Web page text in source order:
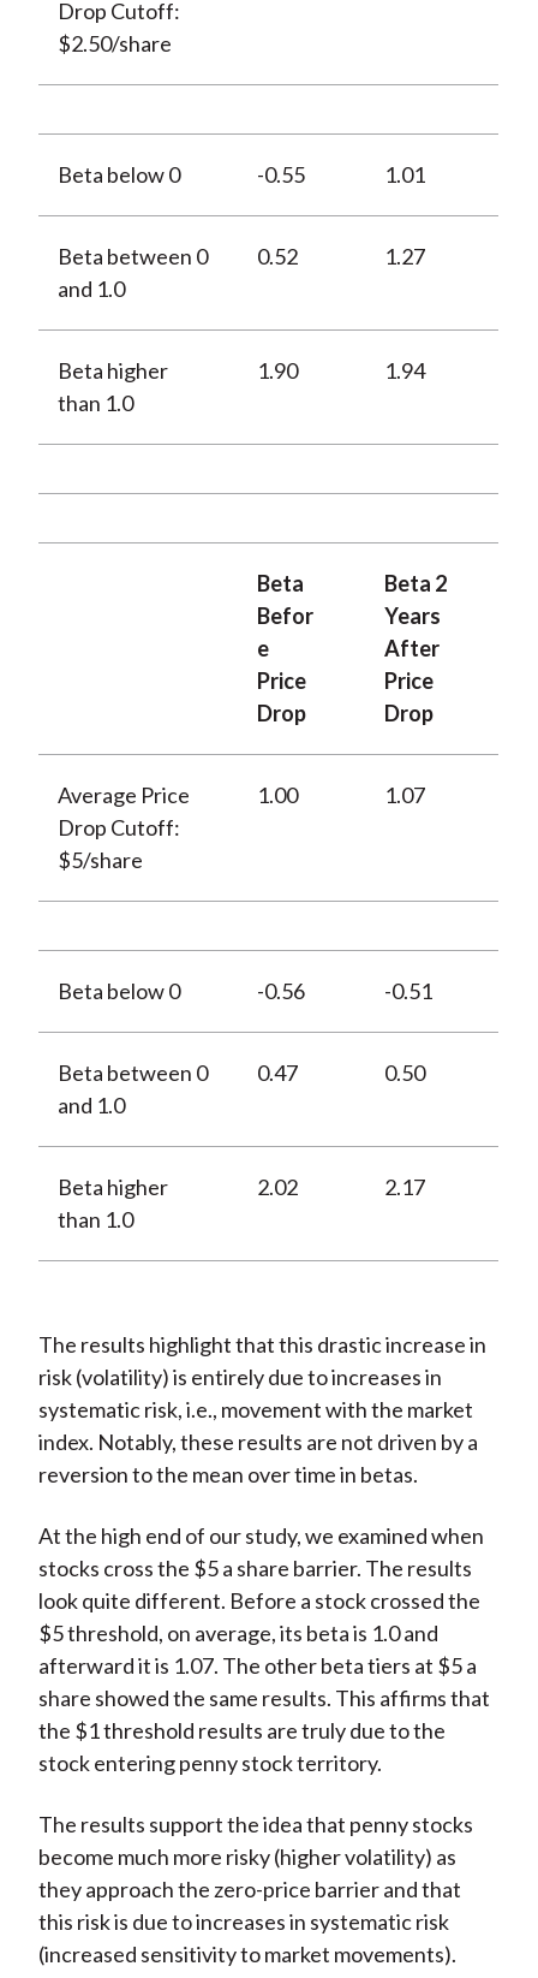
Drop Cutoff:
$2.50/share
Beta below 0 -0.55 1.01
Beta between 0
and 1.0
0.52 1.27
Beta higher
than 1.0
1.90 1.94
Beta
Befor
e
Price
Drop
Beta 2
Years
After
Price
Drop
Average Price
Drop Cutoff:
$5/share
1.00 1.07
Beta below 0 -0.56 -0.51
Beta between 0
and 1.0
0.47 0.50
Beta higher
than 1.0
2.02 2.17
The results highlight that this drastic increase in
risk (volatility) is entirely due to increases in
systematic risk, i.e., movement with the market
index. Notably, these results are not driven by a
reversion to the mean over time in betas.
At the high end of our study, we examined when
stocks cross the $5 a share barrier. The results
look quite different. Before a stock crossed the
$5 threshold, on average, its beta is 1.0 and
afterward it is 1.07. The other beta tiers at $5 a
share showed the same results. This affirms that
the $1 threshold results are truly due to the
stock entering penny stock territory.
The results support the idea that penny stocks
become much more risky (higher volatility) as
they approach the zero-price barrier and that
this risk is due to increases in systematic risk
(increased sensitivity to market movements).